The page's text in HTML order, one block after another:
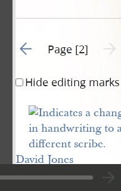
Go to previous page 1
Page [2]
Hide editing marks
David Jones
Note. Due 1st